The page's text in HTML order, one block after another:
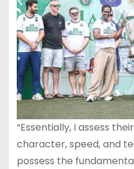
“Essentially, I assess
character, speed, and
possess the